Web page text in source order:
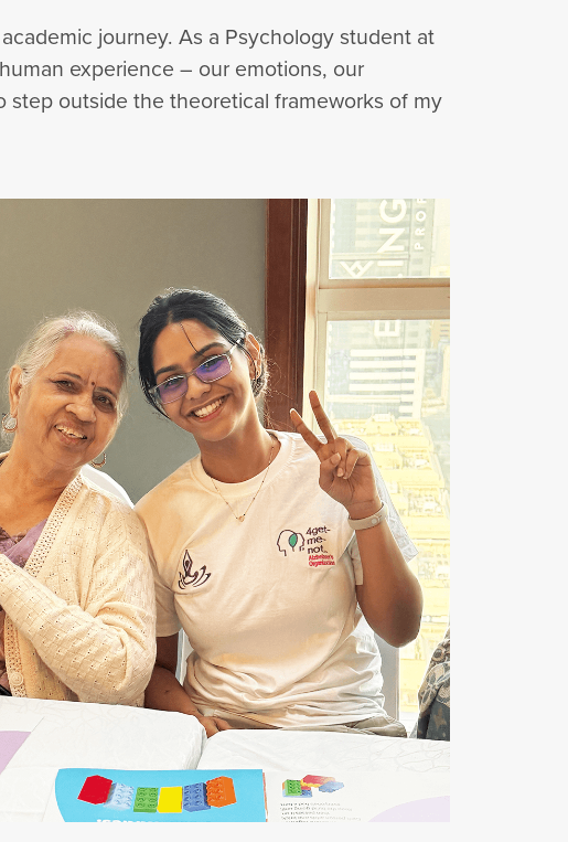
journey. As a Psychology student at
experience – our emotions, our
step outside the theoretical frameworks of my